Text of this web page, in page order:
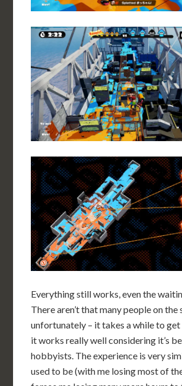
Everything still works, even the
There aren’t that many people on the
unfortunately – it takes a while to get
it works really well considering it’s
hobbyists. The experience is very
used to be (with me losing most of